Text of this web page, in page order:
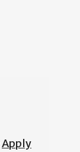
Apply